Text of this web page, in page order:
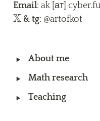
Email
\
hb
X
X & tg: @artofkot
‣ About me
‣ Math research
‣ Teaching